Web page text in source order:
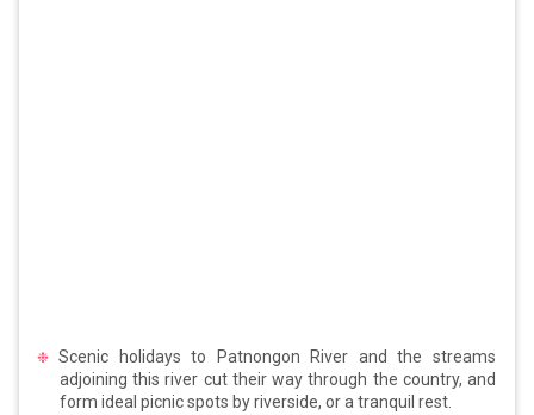
Scenic holidays to Patnongon River and the streams
adjoining this river cut their way through the country, and
form ideal picnic spots by riverside, or a tranquil rest.